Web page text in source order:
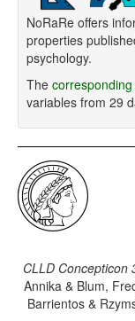
NoRaRe offers
properties
psychology.
The
variables from 29
CLLD Concepticon
Annika & Blum,
Barrientos &